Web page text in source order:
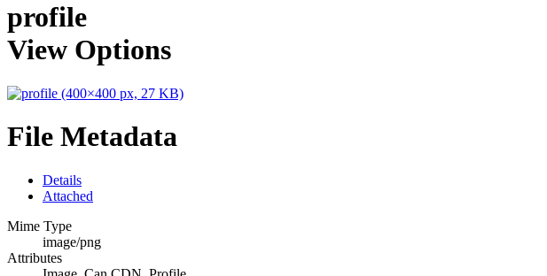
profile
View Options
File Metadata
Details
Attached
Mime Type
image/png
Attributes